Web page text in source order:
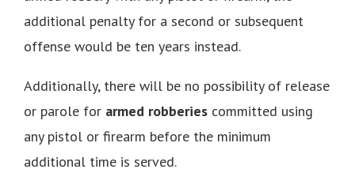
additional penalty for a second or subsequent
offense would be ten years instead.
Additionally, there will be no possibility of release
or parole for armed robberies committed using
any pistol or firearm before the minimum
additional time is served.